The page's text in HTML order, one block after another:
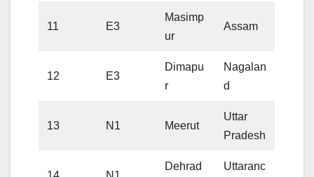
11 E3
Masimp
ur
Assam
12 E3
Dimapu
r
Nagalan
d
13 N1 Meerut
Uttar
Pradesh
Dehrad
Uttaranc